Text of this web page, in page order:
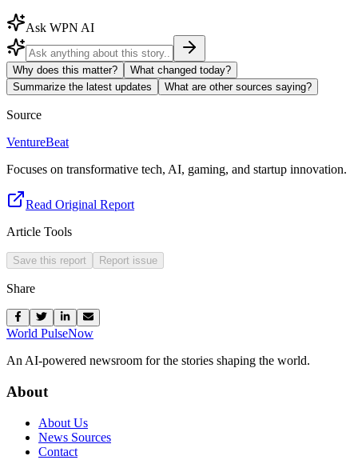
Ask WPN AI
Why does this matter?
What changed today?
Summarize the latest updates
What are other sources saying?
Source
VentureBeat
Focuses on transformative tech, AI, gaming, and startup innovation.
Read Original Report
Article Tools
Save this report Report issue
Share
World PulseNow
An AI-powered newsroom for the stories shaping the world.
About
About Us
News Sources
Contact